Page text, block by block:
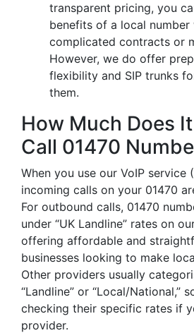
transparent pricing, you
benefits of a local number
complicated contracts or
However, we do offer
flexibility and SIP trunks
them.
How Much Does
Call 01470
When you use our VoIP service
incoming calls on your 01470
For outbound calls, 01470
under “UK Landline” rates on
offering affordable and
businesses looking to make
Other providers usually
“Landline” or “Local/National,”
checking their specific rates if
provider.